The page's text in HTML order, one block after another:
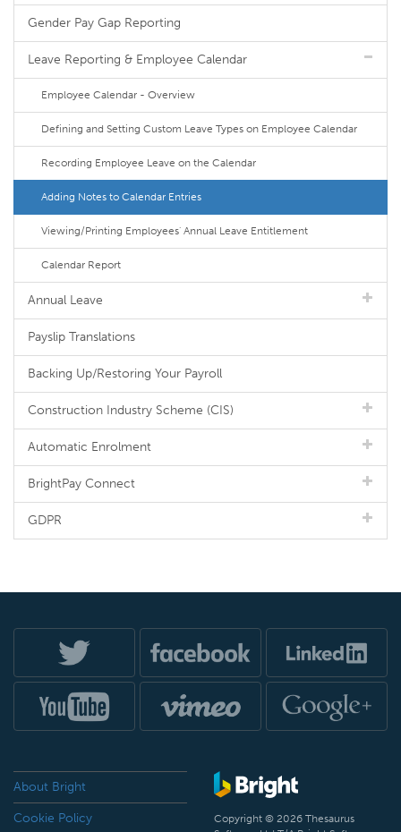
Gender Pay Gap Reporting
Leave Reporting & Employee Calendar
Employee Calendar - Overview
Defining and Setting Custom Leave Types on Employee Calendar
Recording Employee Leave on the Calendar
Adding Notes to Calendar Entries
Viewing/Printing Employees' Annual Leave Entitlement
Calendar Report
Annual Leave
Payslip Translations
Backing Up/Restoring Your Payroll
Construction Industry Scheme (CIS)
Automatic Enrolment
BrightPay Connect
GDPR
About Bright
Cookie Policy
Copyright © 2026 Thesaurus